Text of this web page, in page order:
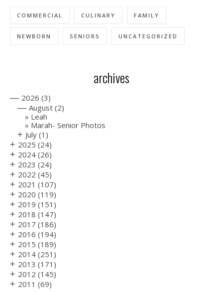
COMMERCIAL CULINARY FAMILY
NEWBORN SENIORS UNCATEGORIZED
archives
— 2026 (3)
— August (2)
Leah
Marah- Senior Photos
+ July (1)
+ 2025 (24)
+ 2024 (26)
+ 2023 (24)
+ 2022 (45)
+ 2021 (107)
+ 2020 (119)
+ 2019 (151)
+ 2018 (147)
+ 2017 (186)
+ 2016 (194)
+ 2015 (189)
+ 2014 (251)
+ 2013 (171)
+ 2012 (145)
+ 2011 (69)